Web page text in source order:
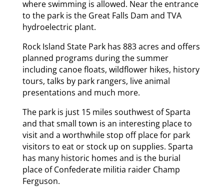
where swimming is allowed. Near the entrance
to the park is the Great Falls Dam and TVA
hydroelectric plant.
Rock Island State Park has 883 acres and offers
planned programs during the summer
including canoe floats, wildflower hikes, history
tours, talks by park rangers, live animal
presentations and much more.
The park is just 15 miles southwest of Sparta
and that small town is an interesting place to
visit and a worthwhile stop off place for park
visitors to eat or stock up on supplies. Sparta
has many historic homes and is the burial
place of Confederate militia raider Champ
Ferguson.